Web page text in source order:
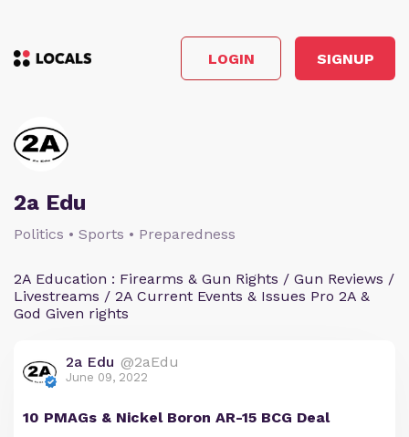
LOGIN SIGNUP
2a Edu
Politics • Sports • Preparedness
2A Education : Firearms & Gun Rights / Gun Reviews /
Livestreams / 2A Current Events & Issues Pro 2A &
God Given rights
2a Edu @2aEdu
June 09, 2022
10 PMAGs & Nickel Boron AR-15 BCG Deal